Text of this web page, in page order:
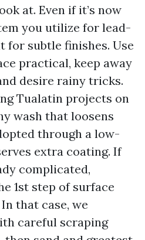
at. Even if it’s now
you utilize for lead-
for subtle finishes. Use
practical, keep away
desire rainy tricks.
Tualatin projects on
wash that loosens
through a low-
extra coating. If
complicated,
1st step of surface
that case, we
careful scraping